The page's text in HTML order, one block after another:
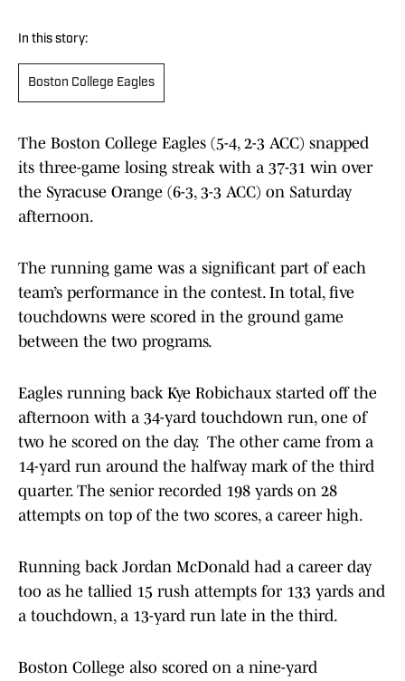
In this story:
Boston College Eagles
The Boston College Eagles (5-4, 2-3 ACC) snapped
its three-game losing streak with a 37-31 win over
the Syracuse Orange (6-3, 3-3 ACC) on Saturday
afternoon.
The running game was a significant part of each
team’s performance in the contest. In total, five
touchdowns were scored in the ground game
between the two programs.
Eagles running back Kye Robichaux started off the
afternoon with a 34-yard touchdown run, one of
two he scored on the day. The other came from a
14-yard run around the halfway mark of the third
quarter. The senior recorded 198 yards on 28
attempts on top of the two scores, a career high.
Running back Jordan McDonald had a career day
too as he tallied 15 rush attempts for 133 yards and
a touchdown, a 13-yard run late in the third.
Boston College also scored on a nine-yard